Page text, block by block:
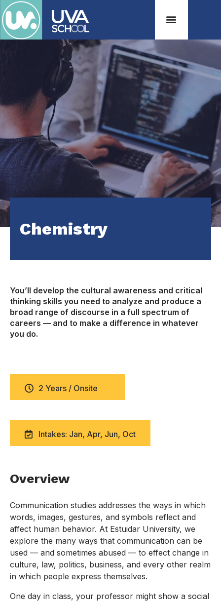
Chemistry
You’ll develop the cultural awareness and critical
thinking skills you need to analyze and produce a
broad range of discourse in a full spectrum of
careers — and to make a difference in whatever
you do.
2 Years / Onsite
Intakes: Jan, Apr, Jun, Oct
Overview
Communication studies addresses the ways in which
words, images, gestures, and symbols reflect and
affect human behavior. At Estuidar University, we
explore the many ways that communication can be
used — and sometimes abused — to effect change in
culture, law, politics, business, and every other realm
in which people express themselves.
One day in class, your professor might show a social